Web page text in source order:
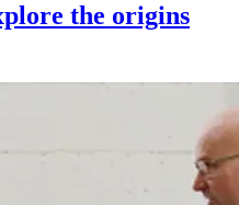
the origins